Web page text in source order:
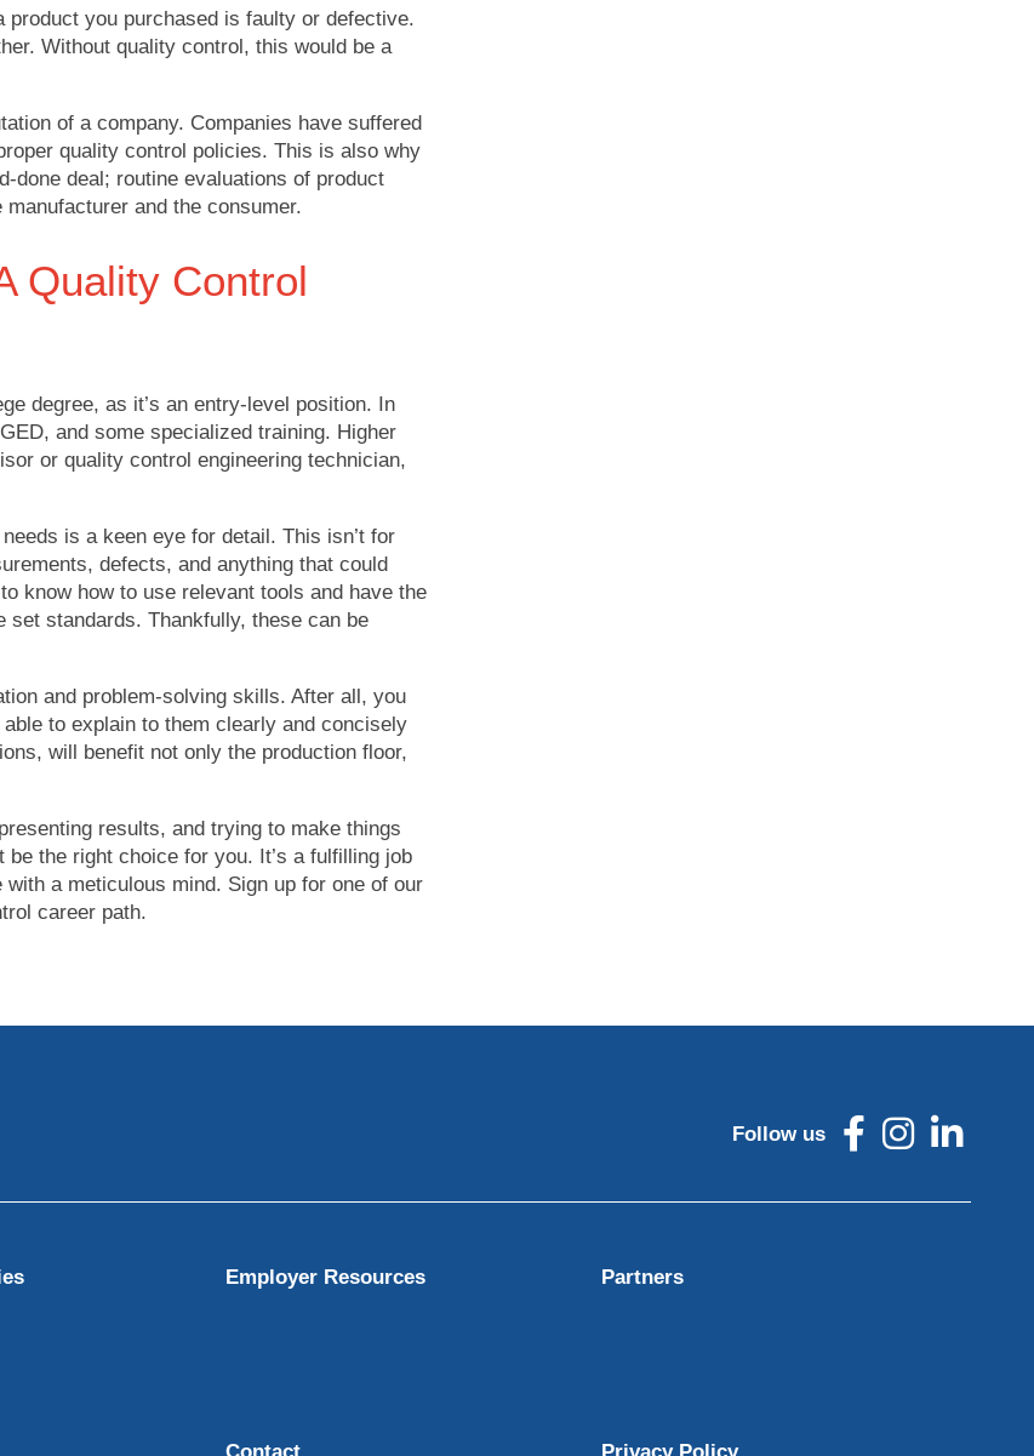
you purchased is faulty or defective.
Without quality control, this would be a
of a company. Companies have suffered
quality control policies. This is also why
done deal; routine evaluations of product
and the consumer.
Quality Control
degree, as it’s an entry-level position. In
and some specialized training. Higher
or quality control engineering technician,
is a keen eye for detail. This isn’t for
defects, and anything that could
know how to use relevant tools and have the
set standards. Thankfully, these can be
and problem-solving skills. After all, you
to explain to them clearly and concisely
will benefit not only the production floor,
results, and trying to make things
the right choice for you. It’s a fulfilling job
a meticulous mind. Sign up for one of our
career path.
Follow us
Employer Resources Partners
Contact Privacy Policy